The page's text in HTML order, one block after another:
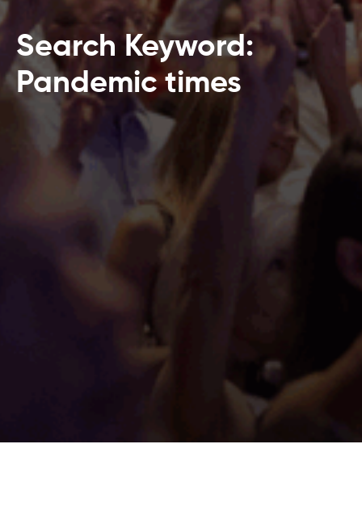
Search Keyword:
Pandemic times